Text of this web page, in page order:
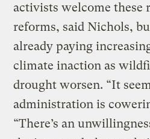
activists welcome these
reforms, said Nichols,
already paying
climate inaction as
drought worsen. “It
administration is
“There’s an